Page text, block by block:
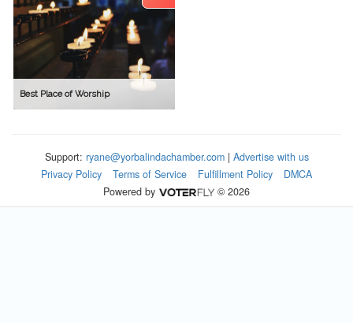
Best Place of Worship
Support: ryane@yorbalindachamber.com| Advertise with us
Privacy Policy
Terms of Service Fulfillment Policy
DMCA
Powered by
© 2026